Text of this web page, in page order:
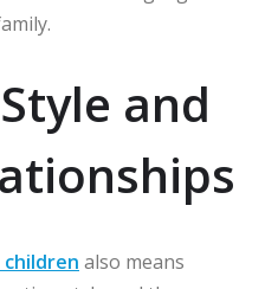
and
children also means